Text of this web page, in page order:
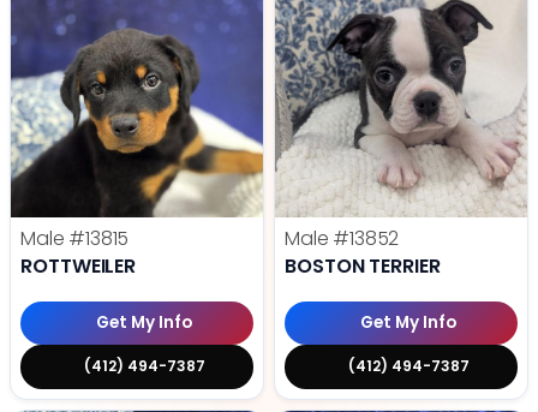
Male #13815
ROTTWEILER
Get My Info
(412) 494-7387
Male #13852
BOSTON TERRIER
Get My Info
(412) 494-7387